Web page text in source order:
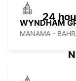
WYNDHAM
MANAMA -
24